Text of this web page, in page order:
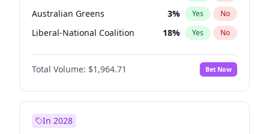
Australian Greens 3% Yes No
Liberal-National Coalition 18% Yes No
Total Volume: $1,964.71 Bet Now
In 2028